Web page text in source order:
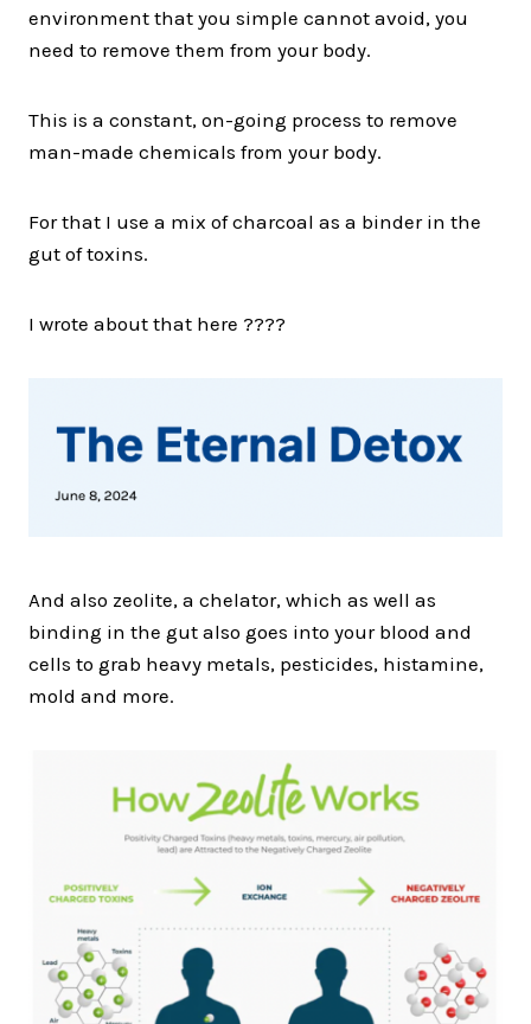
environment that you simple cannot avoid, you
need to remove them from your body.
This is a constant, on-going process to remove
man-made chemicals from your body.
For that I use a mix of charcoal as a binder in the
gut of toxins.
I wrote about that here ????
And also zeolite, a chelator, which as well as
binding in the gut also goes into your blood and
cells to grab heavy metals, pesticides, histamine,
mold and more.